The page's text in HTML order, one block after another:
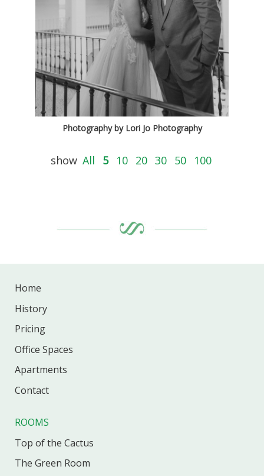
Photography by Lori Jo Photography
show All 5 10 20 30 50 100
Home
History
Pricing
Office Spaces
Apartments
Contact
ROOMS
Top of the Cactus
The Green Room